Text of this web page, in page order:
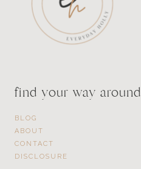
find your way around
BLOG
ABOUT
CONTACT
DISCLOSURE